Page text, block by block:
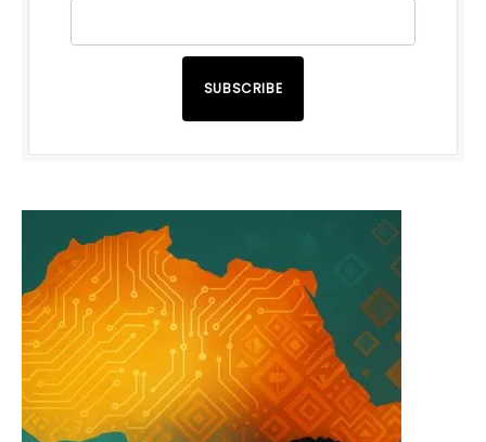
SUBSCRIBE